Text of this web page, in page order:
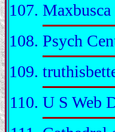
Psych
U S Web